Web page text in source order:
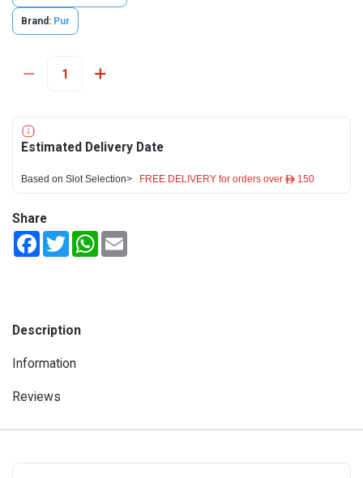
Brand: Pur
Estimated Delivery Date
Based on Slot Selection> FREE DELIVERY for orders over ê 150
Share
FacebookTwitterWhatsApp
Description
Information
Reviews